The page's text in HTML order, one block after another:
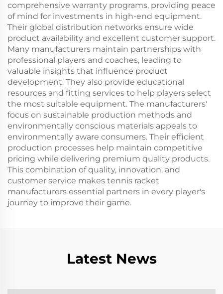
comprehensive warranty programs, providing peace
of mind for investments in high-end equipment.
Their global distribution networks ensure wide
product availability and excellent customer support.
Many manufacturers maintain partnerships with
professional players and coaches, leading to
valuable insights that influence product
development. They also provide educational
resources and fitting services to help players select
the most suitable equipment. The manufacturers'
focus on sustainable production methods and
environmentally conscious materials appeals to
environmentally aware consumers. Their efficient
production processes help maintain competitive
pricing while delivering premium quality products.
This combination of quality, innovation, and
customer service makes tennis racket
manufacturers essential partners in every player's
journey to improve their game.
Latest News